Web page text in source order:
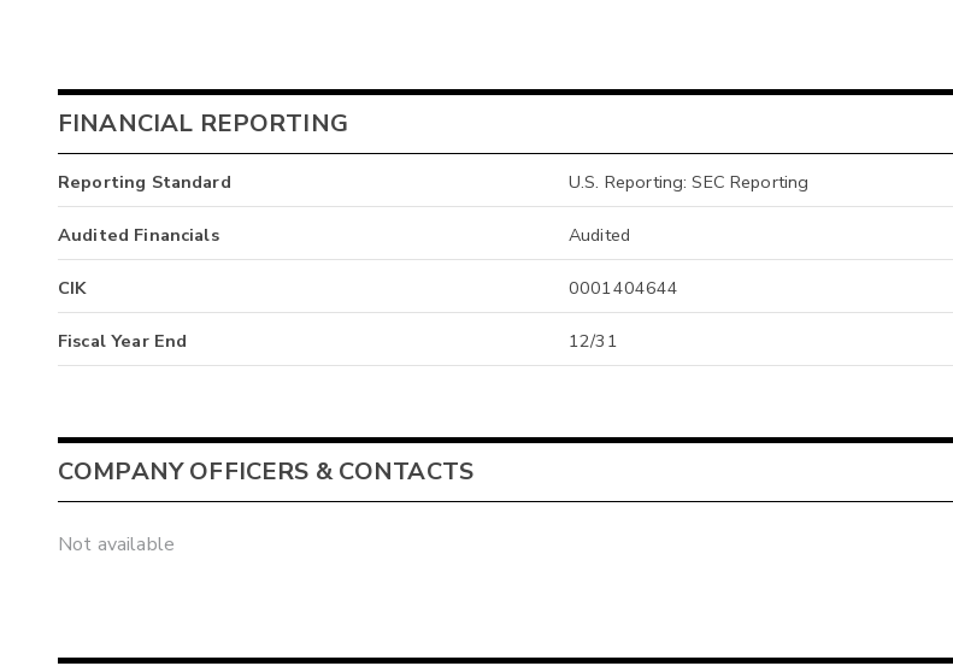
FINANCIAL REPORTING
Reporting Standard U.S. Reporting: SEC Reporting
Audited Financials Audited
CIK 0001404644
Fiscal Year End 12/31
COMPANY OFFICERS & CONTACTS
Not available